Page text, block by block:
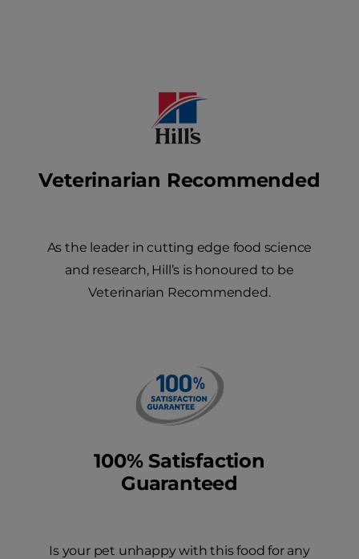
Veterinarian Recommended
As the leader in cutting edge food science
and research, Hill’s is honoured to be
Veterinarian Recommended.
100% Satisfaction
Guaranteed
Is your pet unhappy with this food for any